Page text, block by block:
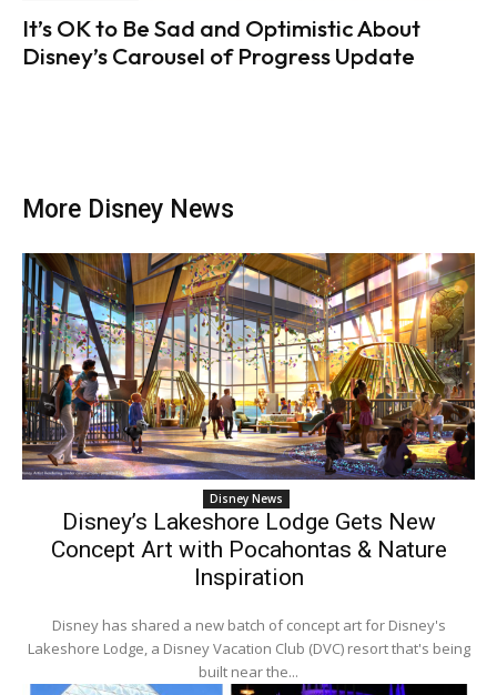
It’s OK to Be Sad and Optimistic About
Disney’s Carousel of Progress Update
More Disney News
Disney News
Disney’s Lakeshore Lodge Gets New
Concept Art with Pocahontas & Nature
Inspiration
Disney has shared a new batch of concept art for Disney's
Lakeshore Lodge, a Disney Vacation Club (DVC) resort that's being
built near the...